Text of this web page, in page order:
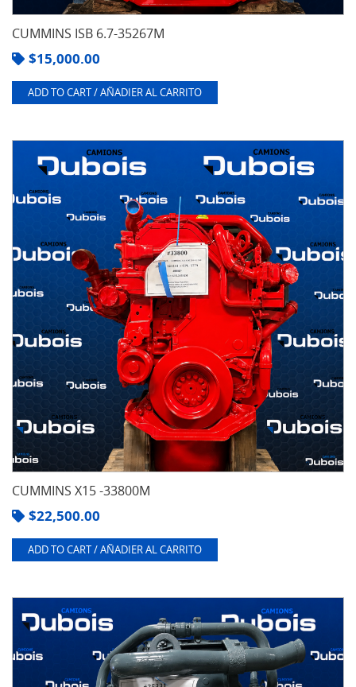
CUMMINS ISB 6.7-35267M
$15,000.00
ADD TO CART / AÑADIER AL CARRITO
CUMMINS X15 -33800M
$22,500.00
ADD TO CART / AÑADIER AL CARRITO